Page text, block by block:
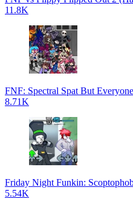
11.8K
FNF: Spectral Spat But
8.71K
Friday Night Funkin:
5.54K